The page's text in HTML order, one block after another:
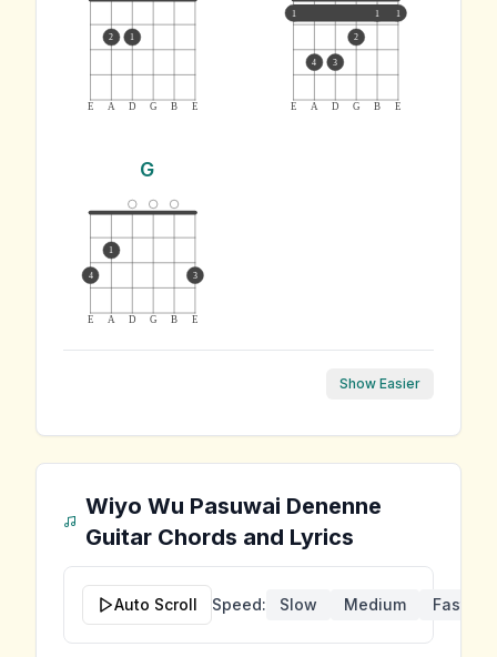
E A D G B E
2 1
E A D G B E
1 1 1
4 3
2
G
E A D G B E
4
1
3
Show Easier
Wiyo Wu Pasuwai Denenne
Guitar Chords and Lyrics
Auto Scroll Speed: Slow Medium Fast